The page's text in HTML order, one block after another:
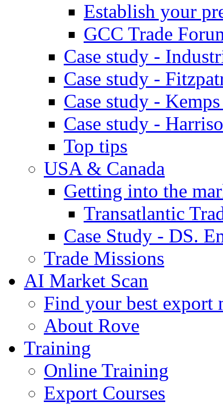
Establish your
GCC Trade
Case study -
Case study -
Case study -
Case study -
Top tips
USA & Canada
Getting into the
Transatlantic
Case Study - DS.
Trade Missions
AI Market Scan
Find your best export
About Rove
Training
Online Training
Export Courses